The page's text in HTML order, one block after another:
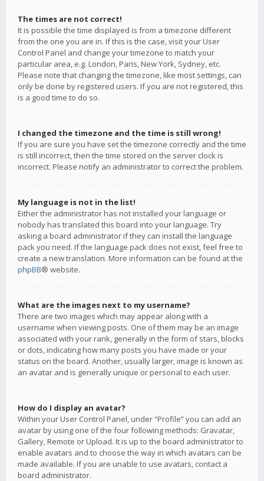
The times are not correct!
It is possible the time displayed is from a timezone different
from the one you are in. If this is the case, visit your User
Control Panel and change your timezone to match your
particular area, e.g. London, Paris, New York, Sydney, etc.
Please note that changing the timezone, like most settings, can
only be done by registered users. If you are not registered, this
is a good time to do so.
I changed the timezone and the time is still wrong!
If you are sure you have set the timezone correctly and the time
is still incorrect, then the time stored on the server clock is
incorrect. Please notify an administrator to correct the problem.
My language is not in the list!
Either the administrator has not installed your language or
nobody has translated this board into your language. Try
asking a board administrator if they can install the language
pack you need. If the language pack does not exist, feel free to
create a new translation. More information can be found at the
phpBB® website.
What are the images next to my username?
There are two images which may appear along with a
username when viewing posts. One of them may be an image
associated with your rank, generally in the form of stars, blocks
or dots, indicating how many posts you have made or your
status on the board. Another, usually larger, image is known as
an avatar and is generally unique or personal to each user.
How do I display an avatar?
Within your User Control Panel, under “Profile” you can add an
avatar by using one of the four following methods: Gravatar,
Gallery, Remote or Upload. It is up to the board administrator to
enable avatars and to choose the way in which avatars can be
made available. If you are unable to use avatars, contact a
board administrator.